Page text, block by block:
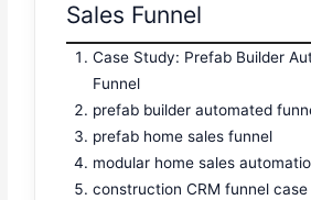
Sales Funnel
Case Study: Prefab Builder
Funnel
prefab builder automated
prefab home sales funnel
modular home sales
construction CRM funnel